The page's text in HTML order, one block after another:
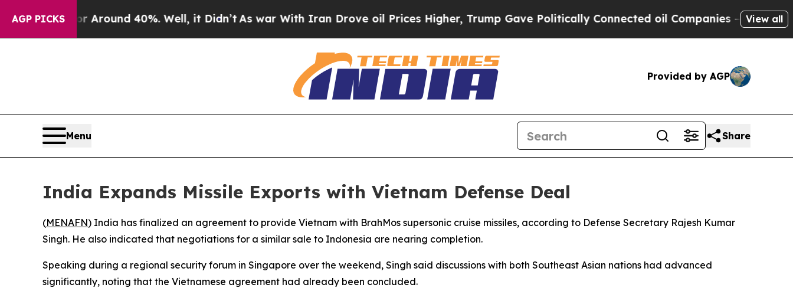
AGP PICKS
a Floor Around 40%. Well, it Didn’tAs war With Iran Drove oil Prices Higher, Trump Gave Politically Connected oil Companies — not View all
Provided by AGP
Menu Share
India Expands Missile Exports with Vietnam Defense Deal
(MENAFN) India has finalized an agreement to provide Vietnam with BrahMos supersonic cruise missiles, according to Defense Secretary Rajesh Kumar
Singh. He also indicated that negotiations for a similar sale to Indonesia are nearing completion.
Speaking during a regional security forum in Singapore over the weekend, Singh said discussions with both Southeast Asian nations had advanced
significantly, noting that the Vietnamese agreement had already been concluded.